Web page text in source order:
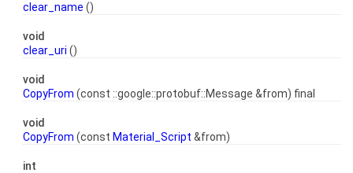
clear_name ()
void
clear_uri ()
void
CopyFrom (const ::google::protobuf::Message &from) final
void
CopyFrom (const Material_Script &from)
int